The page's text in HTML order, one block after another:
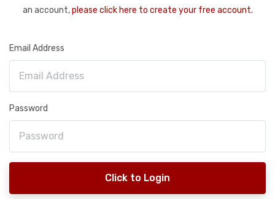
an account,please click here to create your free account.
Email Address
Password
Click to Login